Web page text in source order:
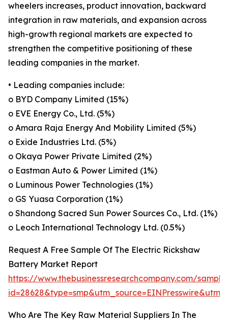
wheelers increases, product innovation, backward
integration in raw materials, and expansion across
high-growth regional markets are expected to
strengthen the competitive positioning of these
leading companies in the market.
• Leading companies include:
o BYD Company Limited (15%)
o EVE Energy Co., Ltd. (5%)
o Amara Raja Energy And Mobility Limited (5%)
o Exide Industries Ltd. (5%)
o Okaya Power Private Limited (2%)
o Eastman Auto & Power Limited (1%)
o Luminous Power Technologies (1%)
o GS Yuasa Corporation (1%)
o Shandong Sacred Sun Power Sources Co., Ltd. (1%)
o Leoch International Technology Ltd. (0.5%)
Request A Free Sample Of The Electric Rickshaw
Battery Market Report
https://www.thebusinessresearchcompany.com/
Who Are The Key Raw Material Suppliers In The